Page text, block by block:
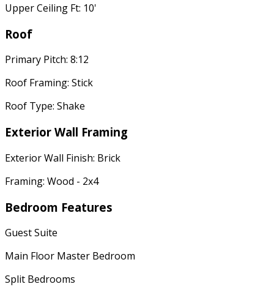
Upper Ceiling Ft: 10'
Roof
Primary Pitch: 8:12
Roof Framing: Stick
Roof Type: Shake
Exterior Wall Framing
Exterior Wall Finish: Brick
Framing: Wood - 2x4
Bedroom Features
Guest Suite
Main Floor Master Bedroom
Split Bedrooms